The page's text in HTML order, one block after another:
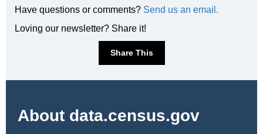
Have questions or comments? Send us an email.
Loving our newsletter? Share it!
Share This
About data.census.gov